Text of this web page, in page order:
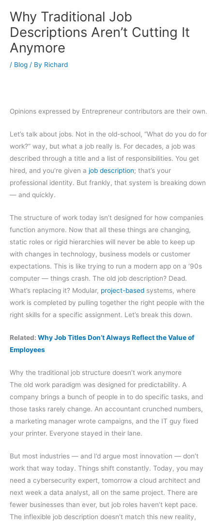
Why Traditional Job
Descriptions Aren’t Cutting It
Anymore
/ Blog / By Richard
Opinions expressed by Entrepreneur contributors are their own.
Let’s talk about jobs. Not in the old-school, “What do you do for
work?” way, but what a job really is. For decades, a job was
described through a title and a list of responsibilities. You get
hired, and you’re given a job description; that’s your
professional identity. But frankly, that system is breaking down
— and quickly.
The structure of work today isn’t designed for how companies
function anymore. Now that all these things are changing,
static roles or rigid hierarchies will never be able to keep up
with changes in technology, business models or customer
expectations. This is like trying to run a modern app on a ’90s
computer — things crash. The old job description? Dead.
What’s replacing it? Modular, project-based systems, where
work is completed by pulling together the right people with the
right skills for a specific assignment. Let’s break this down.
Related: Why Job Titles Don’t Always Reflect the Value of
Employees
Why the traditional job structure doesn’t work anymore
The old work paradigm was designed for predictability. A
company brings a bunch of people in to do specific tasks, and
those tasks rarely change. An accountant crunched numbers,
a marketing manager wrote campaigns, and the IT guy fixed
your printer. Everyone stayed in their lane.
But most industries — and I’d argue most innovation — don’t
work that way today. Things shift constantly. Today, you may
need a cybersecurity expert, tomorrow a cloud architect and
next week a data analyst, all on the same project. There are
fewer businesses than ever, but job roles haven’t kept pace.
The inflexible job description doesn’t match this new reality,